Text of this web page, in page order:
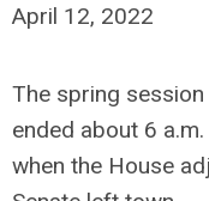
April 12, 2022
The spring
ended about 6
when the House